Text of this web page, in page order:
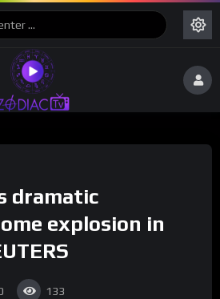
dramatic
explosion in
133